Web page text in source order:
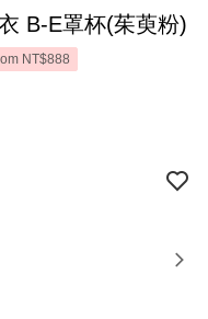
【瑪登瑪朵】無鋼圈紓壓內衣 B-E罩杯(茱萸粉)
NT$888